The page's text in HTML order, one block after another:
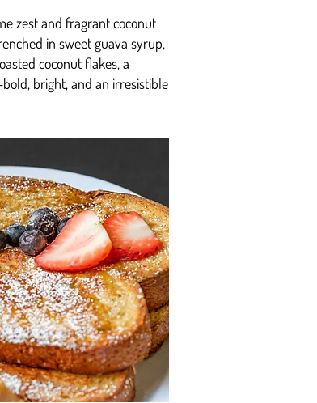
zest and fragrant coconut
in sweet guava syrup,
coconut flakes, a
bright, and an irresistible